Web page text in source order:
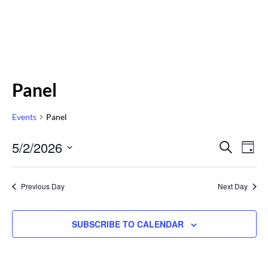
Panel
Events Panel
and
SEARCH
DAY
5/2/2026
Select
date.
Previous Day Next Day
SUBSCRIBE TO CALENDAR